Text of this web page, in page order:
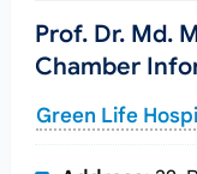
Prof. Dr. Md.
Chamber
Green Life